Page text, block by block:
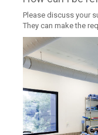
Please discuss your
They can make the